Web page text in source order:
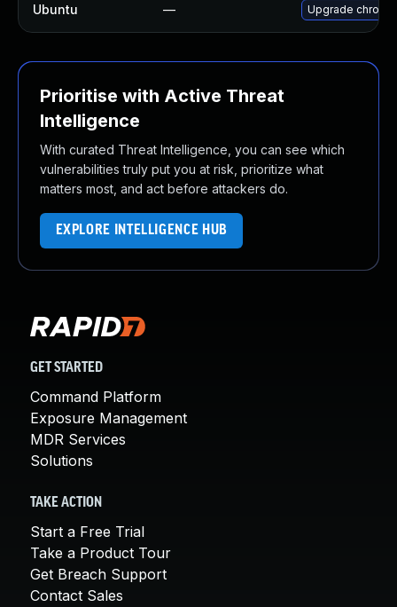
Ubuntu — Upgrade
Prioritise with Active Threat
Intelligence
With curated Threat Intelligence, you can see which
vulnerabilities truly put you at risk, prioritize what
matters most, and act before attackers do.
EXPLORE INTELLIGENCE HUB
GET STARTED
Command Platform
Exposure Management
MDR Services
Solutions
TAKE ACTION
Start a Free Trial
Take a Product Tour
Get Breach Support
Contact Sales